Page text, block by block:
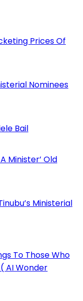
Prices Of
Nominees
Bail
Minister’ Old
Ministerial
To Those Who
AI Wonder